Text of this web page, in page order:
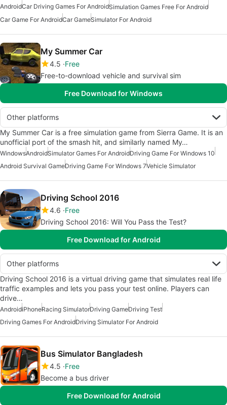
AndroidCar Driving Games For AndroidSimulation Games Free For Android
Car Game For AndroidCar GameSimulator For Android
My Summer Car
4.5 Free
Free-to-download vehicle and survival sim
Free Download for Windows
Other platforms
My Summer Car is a free simulation game from Sierra Game. It is an
unofficial port of the smash hit, and similarly named My…
WindowsAndroidSimulator Games For AndroidDriving Game For Windows 10
Android Survival GameDriving Game For Windows 7Vehicle Simulator
Driving School 2016
4.6 Free
Driving School 2016: Will You Pass the Test?
Free Download for Android
Other platforms
Driving School 2016 is a virtual driving game that simulates real life
traffic examples and lets you pass your test online. Players can
drive…
AndroidiPhoneRacing SimulatorDriving GameDriving Test
Driving Games For AndroidDriving Simulator For Android
Bus Simulator Bangladesh
4.5 Free
Become a bus driver
Free Download for Android